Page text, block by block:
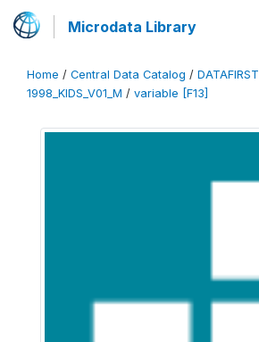
Microdata Library
Home / Central Data Catalog / DATAFIRST
1998_KIDS_V01_M / variable [F13]